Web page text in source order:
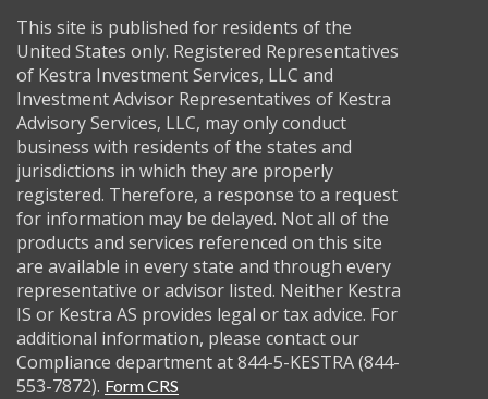
This site is published for residents of the
United States only. Registered Representatives
of Kestra Investment Services, LLC and
Investment Advisor Representatives of Kestra
Advisory Services, LLC, may only conduct
business with residents of the states and
jurisdictions in which they are properly
registered. Therefore, a response to a request
for information may be delayed. Not all of the
products and services referenced on this site
are available in every state and through every
representative or advisor listed. Neither Kestra
IS or Kestra AS provides legal or tax advice. For
additional information, please contact our
Compliance department at 844-5-KESTRA (844-
553-7872). Form CRS